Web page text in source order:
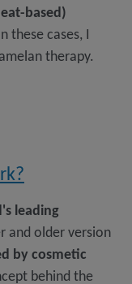
based)
cases, I
therapy.
leading
and older version
by cosmetic
behind the